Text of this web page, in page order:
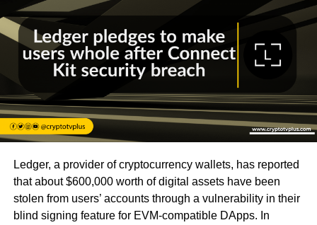
Ledger, a provider of cryptocurrency wallets, has reported
that about $600,000 worth of digital assets have been
stolen from users’ accounts through a vulnerability in their
blind signing feature for EVM-compatible DApps. In